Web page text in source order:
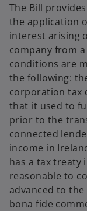
The Bill
the application
interest arising
company from
conditions are
the following:
corporation tax
that it used to
prior to the
connected
income in
has a tax treaty
reasonable to
advanced to
bona fide